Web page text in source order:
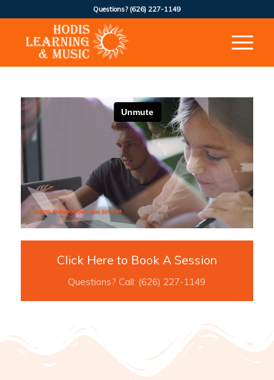
Questions? (626) 227-1149
Click Here to Book A Session
Questions? Call: (626) 227-1149